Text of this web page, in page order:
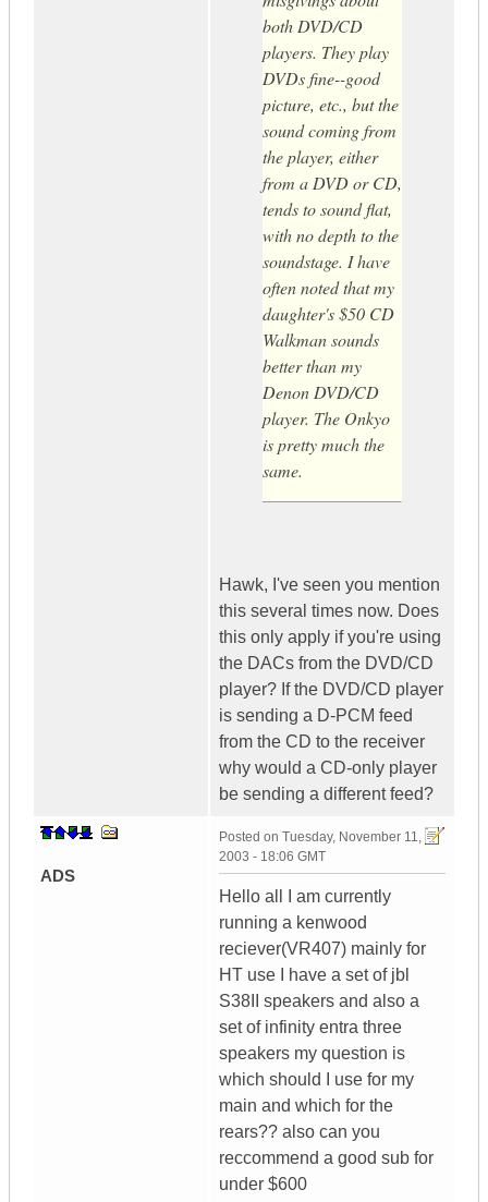
both DVD/CD
players. They play
DVDs fine--good
picture, etc., but the
sound coming from
the player, either
from a DVD or CD,
tends to sound flat,
with no depth to the
soundstage. I have
often noted that my
daughter's $50 CD
Walkman sounds
better than my
Denon DVD/CD
player. The Onkyo
is pretty much the
same.
Hawk, I've seen you mention
this several times now. Does
this only apply if you're using
the DACs from the DVD/CD
player? If the DVD/CD player
is sending a D-PCM feed
from the CD to the receiver
why would a CD-only player
be sending a different feed?
ADS
Posted on Tuesday, November 11,
2003 - 18:06 GMT
Hello all I am currently
running a kenwood
reciever(VR407) mainly for
HT use I have a set of jbl
S38II speakers and also a
set of infinity entra three
speakers my question is
which should I use for my
main and which for the
rears?? also can you
reccommend a good sub for
under $600